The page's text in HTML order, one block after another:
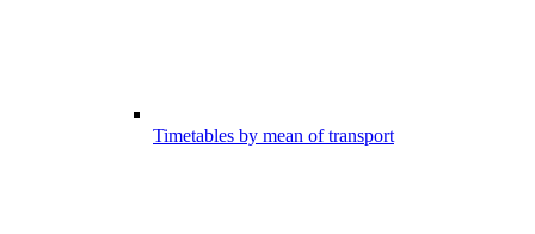
Timetables by mean of transport